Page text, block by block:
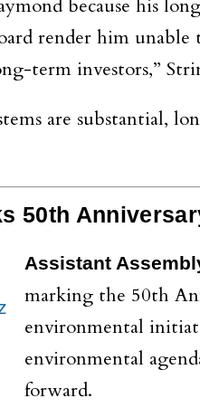
because his
render him
term investors,”
are substantial,
50th
Assistant
marking the 50th
environmental
environmental
forward.